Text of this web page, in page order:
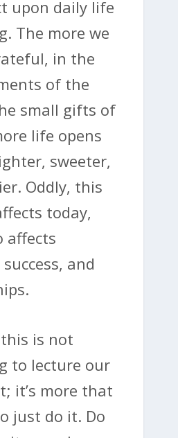
upon daily life
The more we
in the
of the
small gifts of
life opens
sweeter,
Oddly, this
today,
affects
and
is not
to lecture our
it’s more that
just do it. Do